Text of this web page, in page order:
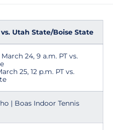
Utah State/Boise State
24, 9 a.m. PT vs.
25, 12 p.m. PT vs.
| Boas Indoor Tennis